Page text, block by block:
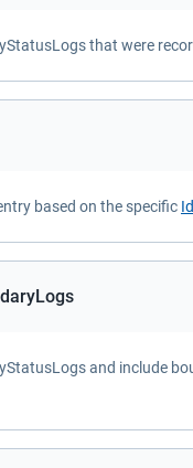
that were
based on the specific Id
and include